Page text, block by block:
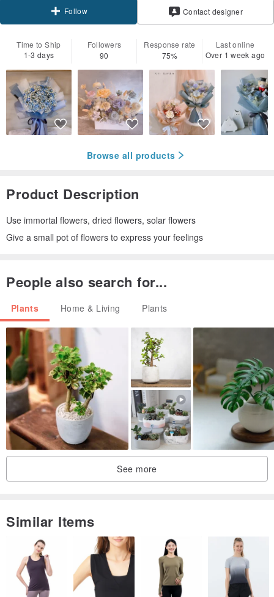
Follow Contact designer
Time to Ship
1-3 days
Followers
90
Response rate
75%
Last online
Over 1 week ago
Browse all products
Product Description
Use immortal flowers, dried flowers, solar flowers
Give a small pot of flowers to express your feelings
People also search for...
Plants Home & Living Plants
See more
Similar Items